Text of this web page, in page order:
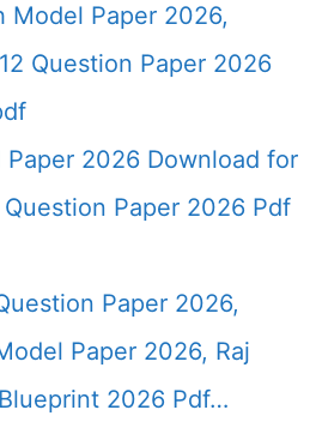
Model Paper 2026,
Question Paper 2026
Paper 2026 Download for
Question Paper 2026 Pdf
Paper 2026,
Paper 2026, Raj
2026 Pdf…